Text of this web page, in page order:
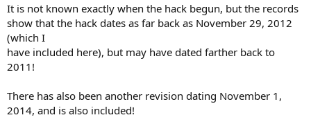
It is not known exactly when the hack begun, but the records
show that the hack dates as far back as November 29, 2012
(which I
have included here), but may have dated farther back to
2011!
There has also been another revision dating November 1,
2014, and is also included!